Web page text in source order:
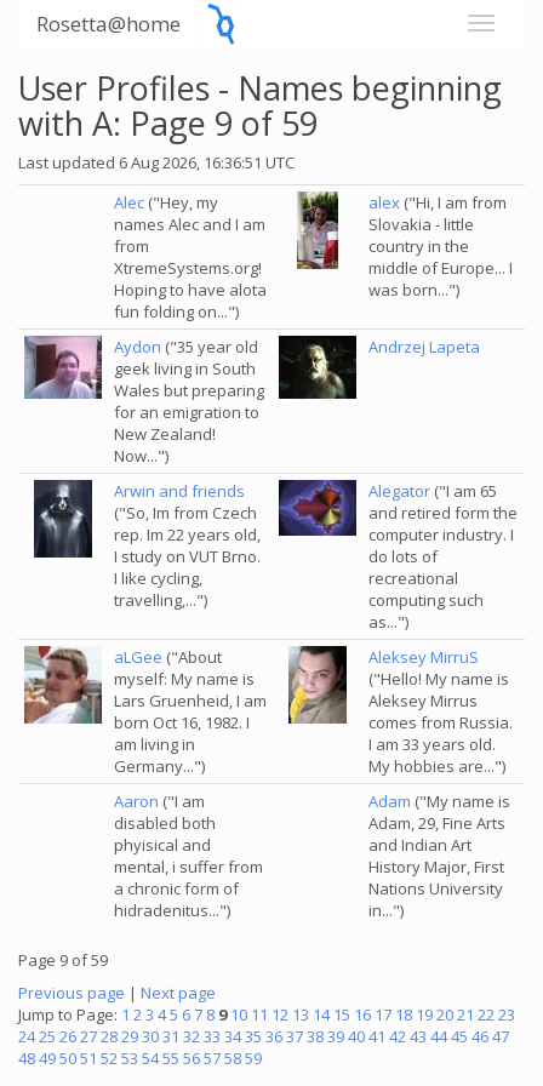
Rosetta@home
User Profiles - Names beginning
with A: Page 9 of 59
Last updated 6 Aug 2026, 16:36:51 UTC
Alec ("Hey, my
names Alec and I am
from
XtremeSystems.org!
Hoping to have alota
fun folding on...")
alex ("Hi, I am from
Slovakia - little
country in the
middle of Europe... I
was born...")
Aydon ("35 year old
geek living in South
Wales but preparing
for an emigration to
New Zealand!
Now...")
Andrzej Lapeta
Arwin and friends
("So, Im from Czech
rep. Im 22 years old,
I study on VUT Brno.
I like cycling,
travelling,...")
Alegator ("I am 65
and retired form the
computer industry. I
do lots of
recreational
computing such
as...")
aLGee ("About
myself: My name is
Lars Gruenheid, I am
born Oct 16, 1982. I
am living in
Germany...")
Aleksey MirruS
("Hello! My name is
Aleksey Mirrus
comes from Russia.
I am 33 years old.
My hobbies are...")
Aaron ("I am
disabled both
phyisical and
mental, i suffer from
a chronic form of
hidradenitus...")
Adam ("My name is
Adam, 29, Fine Arts
and Indian Art
History Major, First
Nations University
in...")
Page 9 of 59
Previous page | Next page
Jump to Page: 1 23 45 67 8 9 10 11 12 13 14 15 16 17 18 192021 2223
2425 262728293031 3233 3435 363738394041 4243 4445 4647
48495051 5253 5455 56575859